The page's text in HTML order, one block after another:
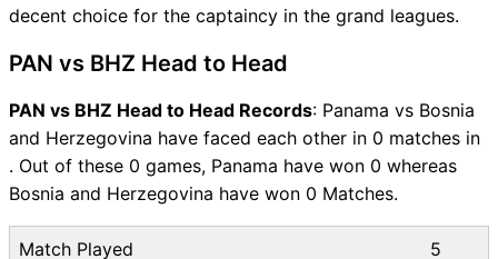
decent choice for the captaincy in the grand leagues.
PAN vs BHZ Head to Head
PAN vs BHZ Head to Head Records: Panama vs Bosnia
and Herzegovina have faced each other in 0 matches in
. Out of these 0 games, Panama have won 0 whereas
Bosnia and Herzegovina have won 0 Matches.
Match Played 5